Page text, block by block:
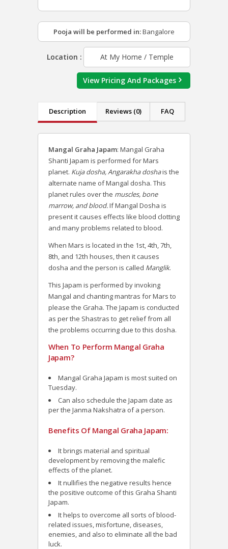
Pooja will be performed in:Bangalore
Location : At My Home / Temple
View Pricing And Packages
Description Reviews (0) FAQ
Mangal Graha Japam: Mangal Graha
Shanti Japam is performed for Mars
planet. Kuja dosha, Angarakha doshais the
alternate name of Mangal dosha. This
planet rules over the muscles, bone
marrow, and blood.If Mangal Dosha is
present it causes effects like blood clotting
and many problems related to blood.
When Mars is located in the 1st, 4th, 7th,
8th, and 12th houses, then it causes
dosha and the person is called Manglik.
This Japam is performed by invoking
Mangal and chanting mantras for Mars to
please the Graha. The Japam is conducted
as per the Shastras to get relief from all
the problems occurring due to this dosha.
When To Perform Mangal Graha
Japam?
Mangal Graha Japam is most suited on
Tuesday.
Can also schedule the Japam date as
per the Janma Nakshatra of a person.
Benefits Of Mangal Graha Japam:
It brings material and spiritual
development by removing the malefic
effects of the planet.
It nullifies the negative results hence
the positive outcome of this Graha Shanti
Japam.
It helps to overcome all sorts of blood-
related issues, misfortune, diseases,
enemies, and also to eliminate all the bad
luck.